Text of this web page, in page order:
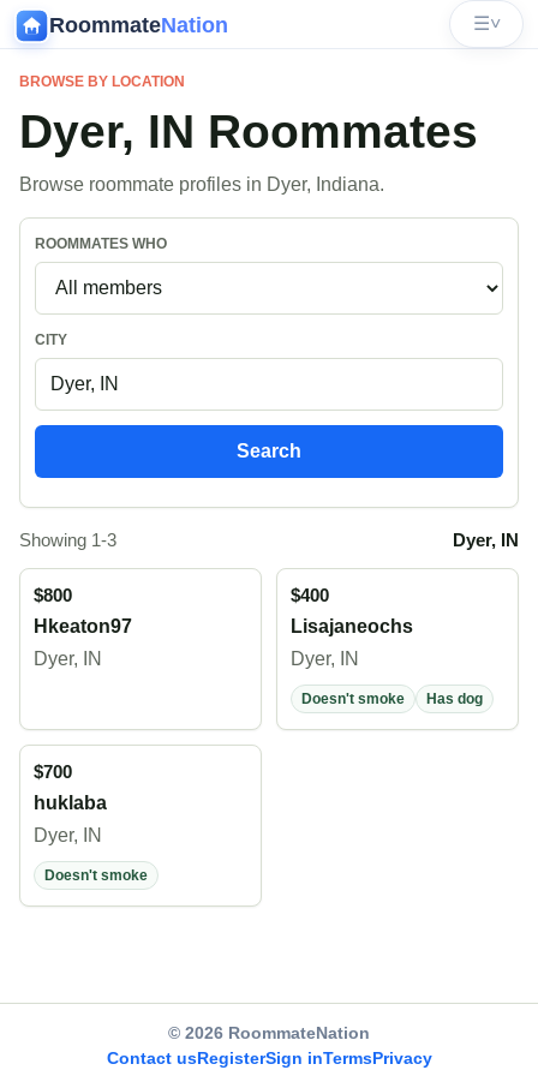
RoommateNation ☰˅
BROWSE BY LOCATION
Dyer, IN Roommates
Browse roommate profiles in Dyer, Indiana.
ROOMMATES WHO
CITY
Search
Showing 1-3 Dyer, IN
$800
Hkeaton97
Dyer, IN
$400
Lisajaneochs
Dyer, IN
Doesn't smoke Has dog
$700
huklaba
Dyer, IN
Doesn't smoke
© 2026 RoommateNation
Contact usRegisterSign inTermsPrivacy